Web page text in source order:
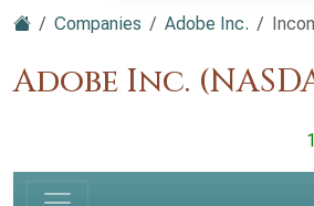
Companies Adobe Inc.
Adobe Inc.